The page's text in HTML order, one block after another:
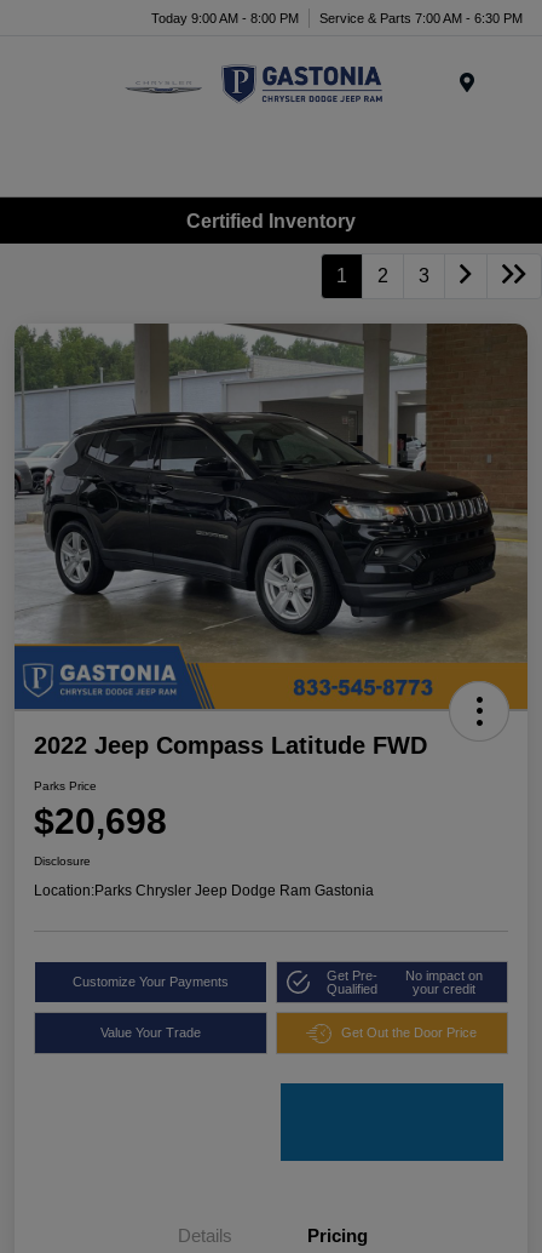
Today 9:00 AM - 8:00 PM Service & Parts 7:00 AM - 6:30 PM
Certified Inventory
1 2 3
2022 Jeep Compass Latitude FWD
Parks Price
$20,698
Disclosure
Location:Parks Chrysler Jeep Dodge Ram Gastonia
Customize Your Payments
Get Pre-
Qualified
No impact on
your credit
Value Your Trade Get Out the Door Price
Details Pricing